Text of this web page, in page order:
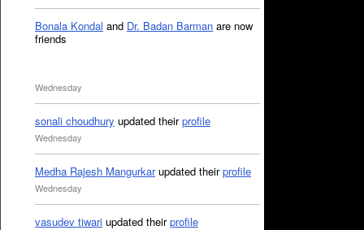
Bonala Kondal and Dr. Badan Barman are now
friends
Wednesday
sonali choudhury updated theirprofile
Wednesday
Medha Rajesh Mangurkarupdated theirprofile
Wednesday
vasudev tiwari updated theirprofile